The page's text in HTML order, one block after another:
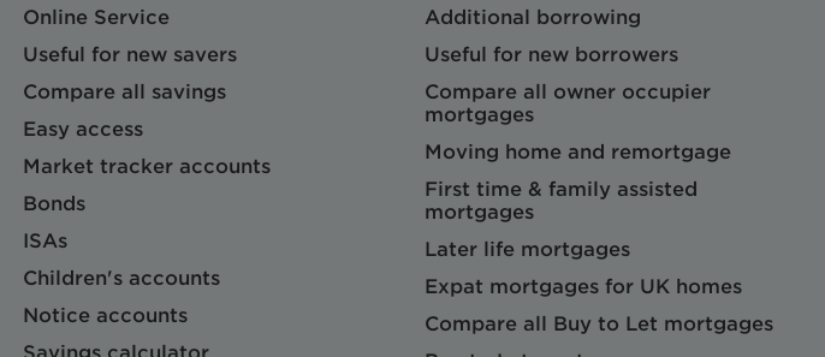
Online Service
Useful for new savers
Compare all savings
Easy access
Market tracker accounts
Bonds
ISAs
Children's accounts
Notice accounts
Additional borrowing
Useful for new borrowers
Compare all owner occupier
mortgages
Moving home and remortgage
First time & family assisted
mortgages
Later life mortgages
Expat mortgages for UK homes
Compare all Buy to Let mortgages